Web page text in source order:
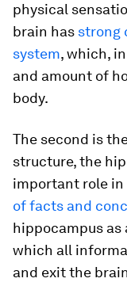
physical
brain has strong
system, which,
and amount of
body.
The second is
structure, the
important role
of facts and
hippocampus as
which all
and exit the